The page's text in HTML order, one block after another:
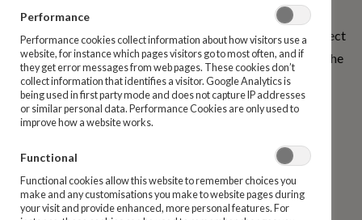
Repayments
Bereavement Guide and Support
Complaints
Dormant Accounts
An Post and the Prize Bond Company are agents of the
National Treasury Management Agency (NTMA) in respect
of the Ireland State Savings products range. An Post and the
Prize Bond Company do not retain or manage any Ireland
State Savings money. All Ireland State Savings money is
placed directly with the Irish Government under the
Repayment of Ireland State Savings money is an
unconditional obligation of the Irish Government.
Performance
Performance cookies collect information about how visitors use a
website, for instance which pages visitors go to most often, and if
they get error messages from web pages. These cookies don’t
collect information that identifies a visitor. Google Analytics is
being used in first party mode and does not capture IP addresses
or similar personal data. Performance Cookies are only used to
improve how a website works.
Functional
Functional cookies allow this website to remember choices you
make and any customisations you make to website pages during
your visit and provide enhanced, more personal features. For